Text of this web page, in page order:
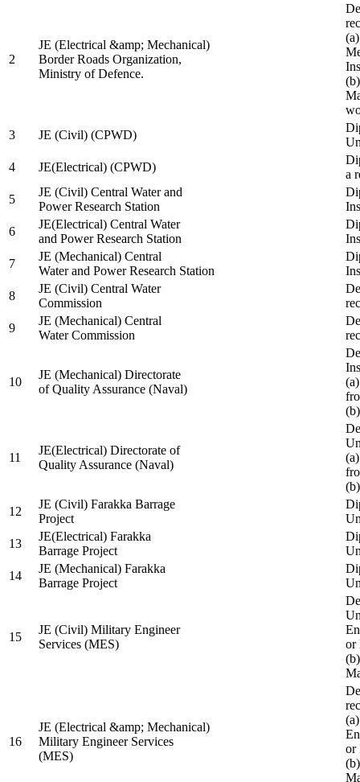
2
JE (Electrical &amp; Mechanical)
Border Roads Organization,
Ministry of Defence.
3
JE (Civil) (CPWD)
4
JE(Electrical) (CPWD)
a
5
JE (Civil) Central Water and
Power Research Station
6
JE(Electrical) Central Water
and Power Research Station
7
JE (Mechanical) Central
Water and Power Research Station
8
JE (Civil) Central Water
Commission
9
JE (Mechanical) Central
Water Commission
10
JE (Mechanical) Directorate
of Quality Assurance (Naval)
11
JE(Electrical) Directorate of
Quality Assurance (Naval)
12
JE (Civil) Farakka Barrage
Project
13
JE(Electrical) Farakka
Barrage Project
14
JE (Mechanical) Farakka
Barrage Project
15
JE (Civil) Military Engineer
Services (MES)
or
16
JE (Electrical &amp; Mechanical)
Military Engineer Services
(MES)
or